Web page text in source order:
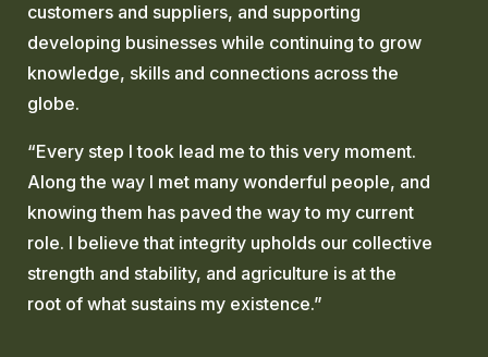
customers and suppliers, and supporting
developing businesses while continuing to grow
knowledge, skills and connections across the
globe.
“Every step I took lead me to this very moment.
Along the way I met many wonderful people, and
knowing them has paved the way to my current
role. I believe that integrity upholds our collective
strength and stability, and agriculture is at the
root of what sustains my existence.”